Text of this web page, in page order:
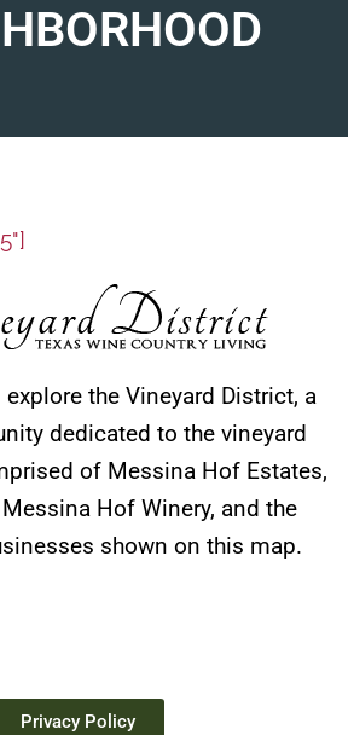
the Vineyard District, a
dedicated to the vineyard
of Messina Hof Estates,
Hof Winery, and the
shown on this map.
Privacy Policy